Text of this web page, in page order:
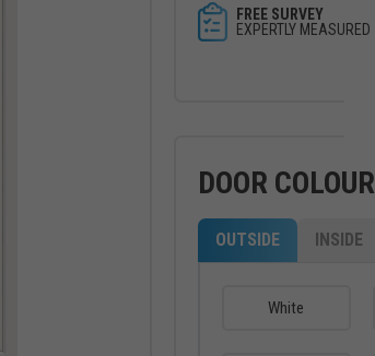
FREE SURVEY
EXPERTLY MEASURED
DOOR COLOUR
OUTSIDE INSIDE
White